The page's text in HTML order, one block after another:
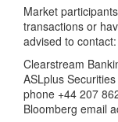
Market
transactions or
advised to contact:
Clearstream
ASLplus
phone +44 207
Bloomberg email